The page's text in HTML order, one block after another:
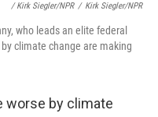
/ Kirk Siegler/NPR / Kirk Siegler/NPR
who leads an elite federal
climate change are making
worse by climate